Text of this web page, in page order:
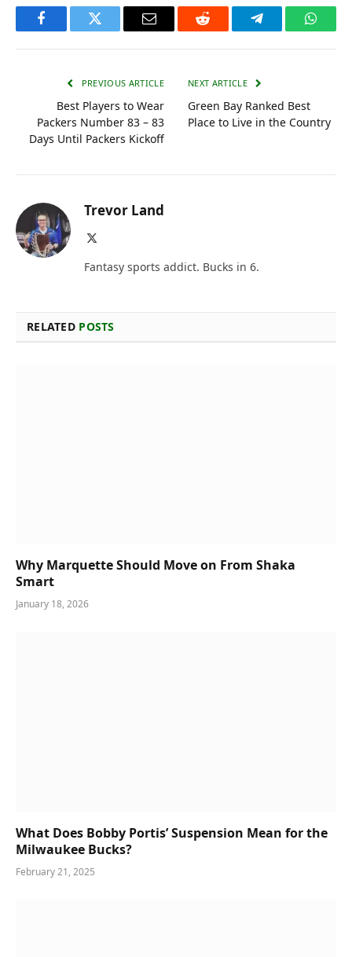
FacebookTwitter Email Reddit Telegram
PREVIOUS ARTICLE
Best Players to Wear
Packers Number 83 – 83
Days Until Packers Kickoff
NEXT ARTICLE
Green Bay Ranked Best
Place to Live in the Country
Trevor Land
Fantasy sports addict. Bucks in 6.
RELATED POSTS
Why Marquette Should Move on From Shaka
Smart
January 18, 2026
What Does Bobby Portis’ Suspension Mean for the
Milwaukee Bucks?
February 21, 2025